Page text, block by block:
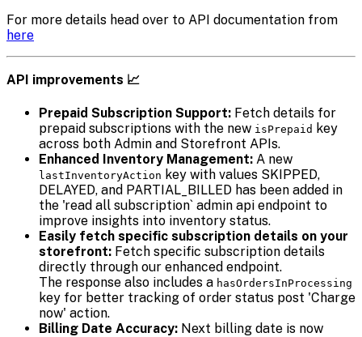
For more details head over to API documentation from
here
API improvements 📈
Prepaid Subscription Support: Fetch details for
prepaid subscriptions with the new isPrepaid key
across both Admin and Storefront APIs.
Enhanced Inventory Management: A new
lastInventoryAction key with values SKIPPED,
DELAYED, and PARTIAL_BILLED has been added in
the 'read all subscription` admin api endpoint to
improve insights into inventory status.
Easily fetch specific subscription details on your
storefront: Fetch specific subscription details
directly through our enhanced endpoint.
The response also includes a hasOrdersInProcessing
key for better tracking of order status post 'Charge
now' action.
Billing Date Accuracy: Next billing date is now